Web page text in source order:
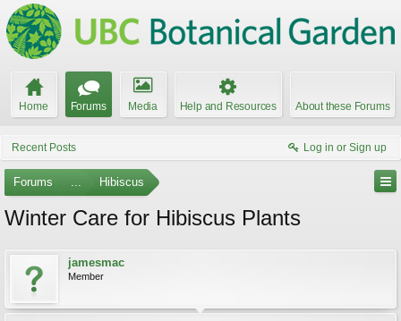
Home Forums Media Help and Resources About these Forums
Recent Posts Log in or Sign up
Forums ... Hibiscus
Winter Care for Hibiscus Plants
jamesmac
Member